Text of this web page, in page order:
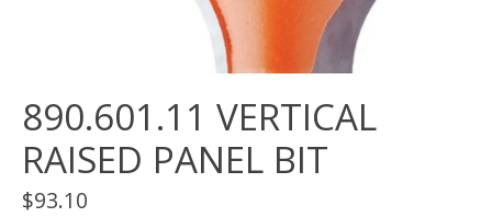
890.601.11 VERTICAL
RAISED PANEL BIT
$93.10